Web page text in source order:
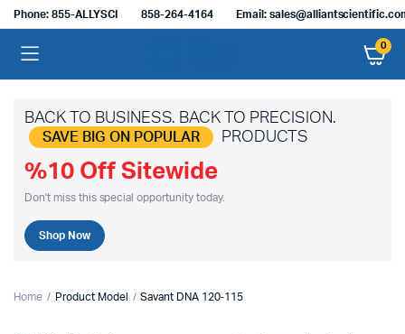
Phone: 855-ALLYSCI 858-264-4164 Email:
0
BACK TO BUSINESS. BACK TO PRECISION.
SAVE BIG ON POPULAR PRODUCTS
%10 Off Sitewide
Don't miss this special opportunity today.
Shop Now
Home Product Model Savant DNA 120‑115